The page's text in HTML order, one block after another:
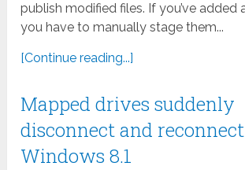
publish modified files. If you’ve added
you have to manually stage them...
[Continue reading...]
Mapped drives suddenly
disconnect and
Windows 8.1